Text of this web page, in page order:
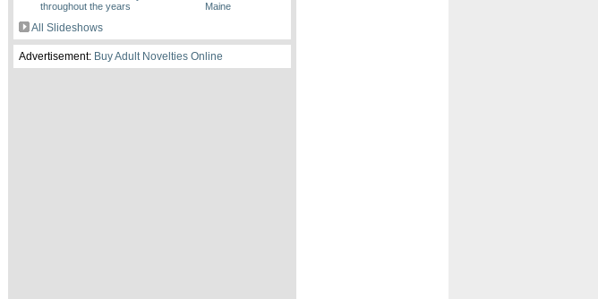
throughout the years
Maine
All Slideshows
Advertisement: Buy Adult Novelties Online